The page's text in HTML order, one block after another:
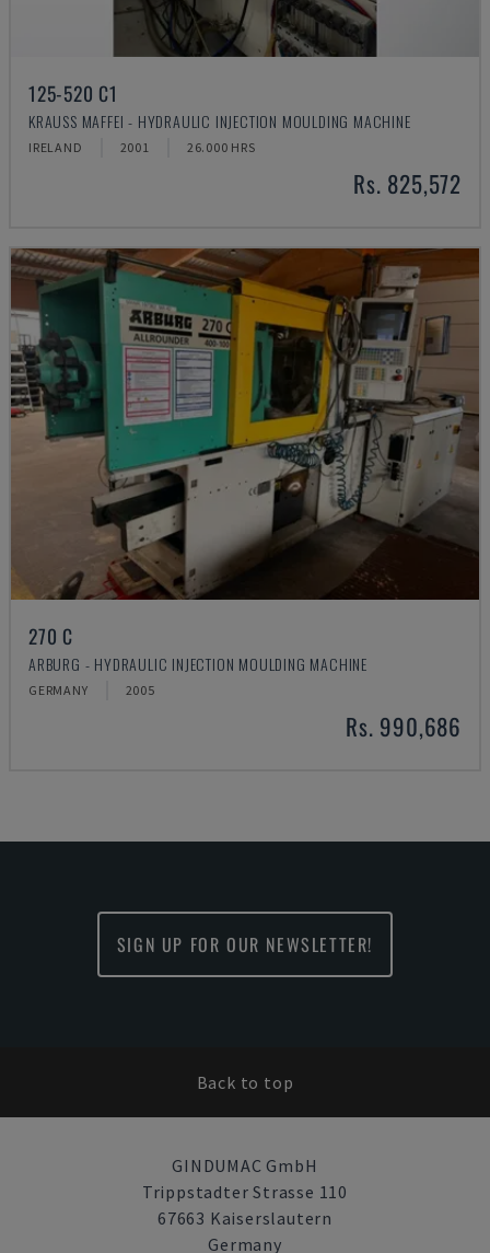
125-520 C1
KRAUSS MAFFEI - HYDRAULIC INJECTION MOULDING MACHINE
IRELAND 2001 26.000 HRS
Rs. 825,572
270 C
ARBURG - HYDRAULIC INJECTION MOULDING MACHINE
GERMANY 2005
Rs. 990,686
SIGN UP FOR OUR NEWSLETTER!
Back to top
GINDUMAC GmbH
Trippstadter Strasse 110
67663 Kaiserslautern
Germany